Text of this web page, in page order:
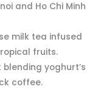
and Ho Chi Minh
milk tea infused
fruits.
yoghurt’s
coffee.